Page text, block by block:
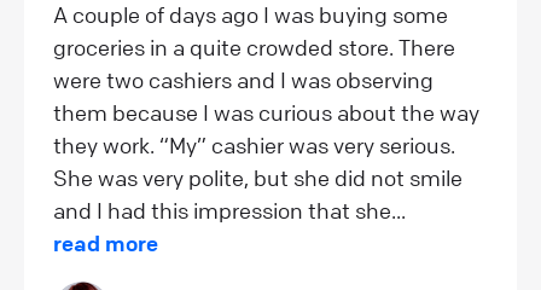
A couple of days ago I was buying some
groceries in a quite crowded store. There
were two cashiers and I was observing
them because I was curious about the way
they work. “My” cashier was very serious.
She was very polite, but she did not smile
and I had this impression that she...
read more